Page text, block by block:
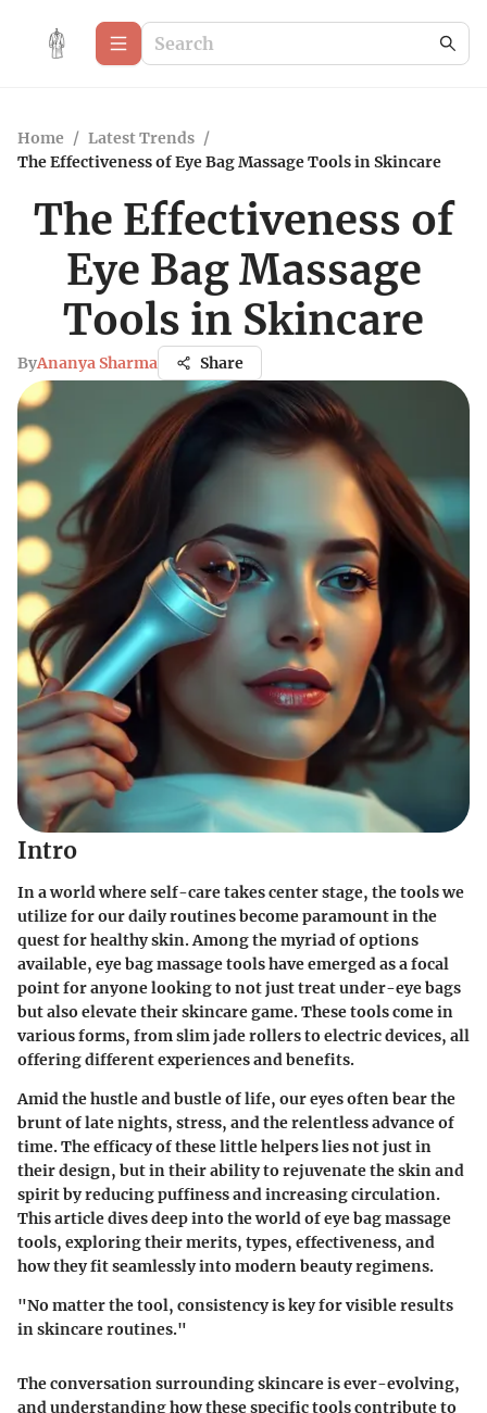
Home / Latest Trends /
The Effectiveness of Eye Bag Massage Tools in Skincare
The Effectiveness of
Eye Bag Massage
Tools in Skincare
ByAnanya Sharma Share
Intro
In a world where self-care takes center stage, the tools we
utilize for our daily routines become paramount in the
quest for healthy skin. Among the myriad of options
available, eye bag massage tools have emerged as a focal
point for anyone looking to not just treat under-eye bags
but also elevate their skincare game. These tools come in
various forms, from slim jade rollers to electric devices, all
offering different experiences and benefits.
Amid the hustle and bustle of life, our eyes often bear the
brunt of late nights, stress, and the relentless advance of
time. The efficacy of these little helpers lies not just in
their design, but in their ability to rejuvenate the skin and
spirit by reducing puffiness and increasing circulation.
This article dives deep into the world of eye bag massage
tools, exploring their merits, types, effectiveness, and
how they fit seamlessly into modern beauty regimens.
"No matter the tool, consistency is key for visible results
in skincare routines."
The conversation surrounding skincare is ever-evolving,
and understanding how these specific tools contribute to